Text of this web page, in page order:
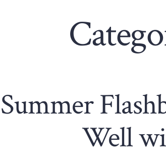
Summer
Well